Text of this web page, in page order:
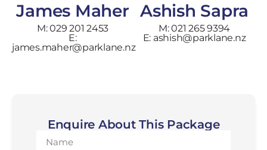
James Maher
M: 029 201 2453
E:
james.maher@parklane.nz
Ashish Sapra
M: 021 265 9394
E: ashish@parklane.nz
Enquire About This Package